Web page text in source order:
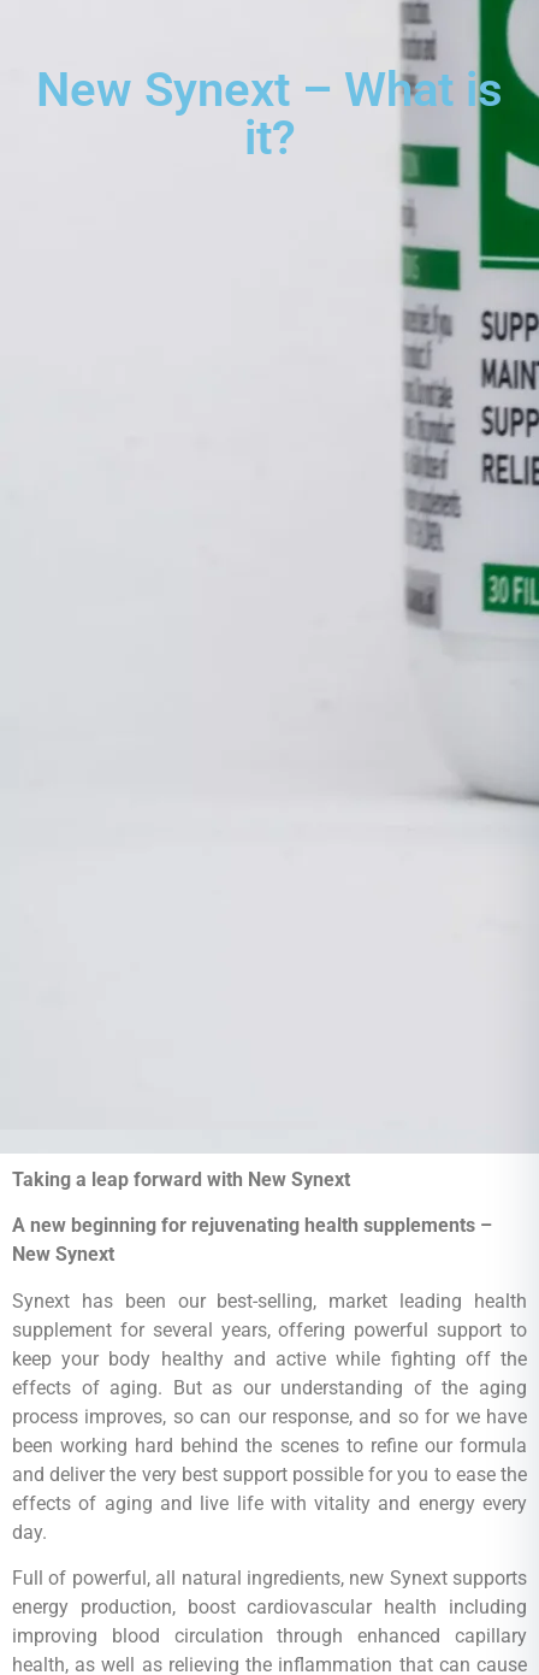
New Synext – What is
it?
Taking a leap forward with New Synext
A new beginning for rejuvenating health supplements –
New Synext
Synext has been our best-selling, market leading health
supplement for several years, offering powerful support to
keep your body healthy and active while fighting off the
effects of aging. But as our understanding of the aging
process improves, so can our response, and so for we have
been working hard behind the scenes to refine our formula
and deliver the very best support possible for you to ease the
effects of aging and live life with vitality and energy every
day.
Full of powerful, all natural ingredients, new Synext supports
energy production, boost cardiovascular health including
improving blood circulation through enhanced capillary
health, as well as relieving the inflammation that can cause